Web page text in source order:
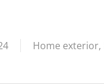
Home exterior,